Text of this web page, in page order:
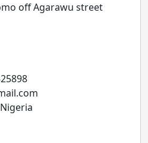
off Agarawu street